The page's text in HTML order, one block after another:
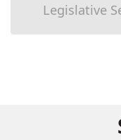
Legislative